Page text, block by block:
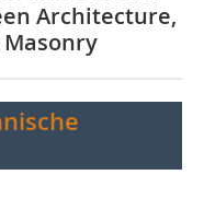
Architecture,